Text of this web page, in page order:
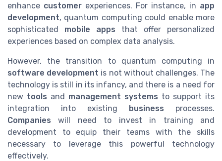
enhance customer experiences. For instance, in app
development, quantum computing could enable more
sophisticated mobile apps that offer personalized
experiences based on complex data analysis.
However, the transition to quantum computing in
software development is not without challenges. The
technology is still in its infancy, and there is a need for
new tools and management systems to support its
integration into existing business processes.
Companies will need to invest in training and
development to equip their teams with the skills
necessary to leverage this powerful technology
effectively.